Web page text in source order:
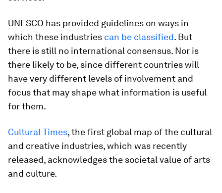
UNESCO has provided guidelines on ways in
which these industries can be classified. But
there is still no international consensus. Nor is
there likely to be, since different countries will
have very different levels of involvement and
focus that may shape what information is useful
for them.
Cultural Times, the first global map of the cultural
and creative industries, which was recently
released, acknowledges the societal value of arts
and culture.